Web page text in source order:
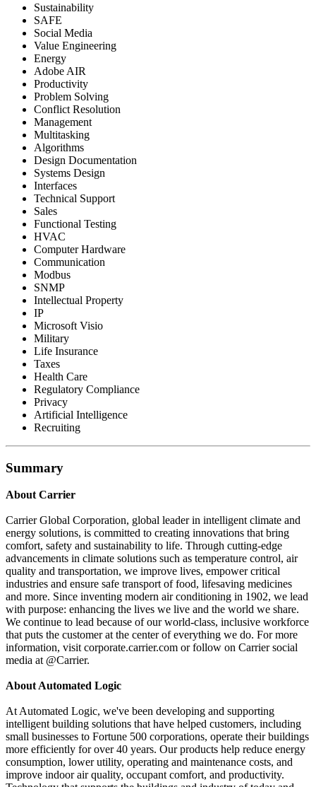
Sustainability
SAFE
Social Media
Value Engineering
Energy
Adobe AIR
Productivity
Problem Solving
Conflict Resolution
Management
Multitasking
Algorithms
Design Documentation
Systems Design
Interfaces
Technical Support
Sales
Functional Testing
HVAC
Computer Hardware
Communication
Modbus
SNMP
Intellectual Property
IP
Microsoft Visio
Military
Life Insurance
Taxes
Health Care
Regulatory Compliance
Privacy
Artificial Intelligence
Recruiting
Summary
About Carrier
Carrier Global Corporation, global leader in intelligent climate and
energy solutions, is committed to creating innovations that bring
comfort, safety and sustainability to life. Through cutting-edge
advancements in climate solutions such as temperature control, air
quality and transportation, we improve lives, empower critical
industries and ensure safe transport of food, lifesaving medicines
and more. Since inventing modern air conditioning in 1902, we lead
with purpose: enhancing the lives we live and the world we share.
We continue to lead because of our world-class, inclusive workforce
that puts the customer at the center of everything we do. For more
information, visit corporate.carrier.com or follow on Carrier social
media at @Carrier.
About Automated Logic
At Automated Logic, we've been developing and supporting
intelligent building solutions that have helped customers, including
small businesses to Fortune 500 corporations, operate their buildings
more efficiently for over 40 years. Our products help reduce energy
consumption, lower utility, operating and maintenance costs, and
improve indoor air quality, occupant comfort, and productivity.